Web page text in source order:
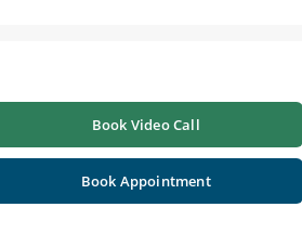
Book Video Call
Book Appointment